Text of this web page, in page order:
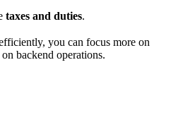
taxes and duties.
you can focus more on
backend operations.